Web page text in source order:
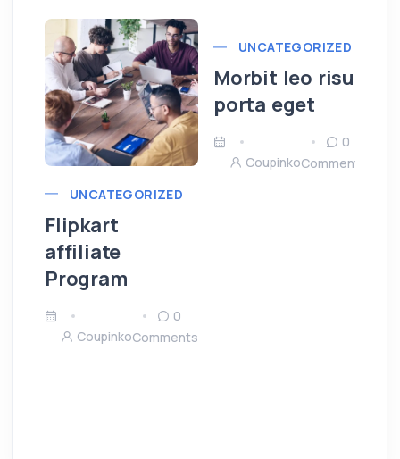
UNCATEGORIZED
Flipkart
affiliate
Program
Coupinko
0
Comments
UNCATEGORIZED
Morbit leo risu
porta eget
Coupinko
0
Comments